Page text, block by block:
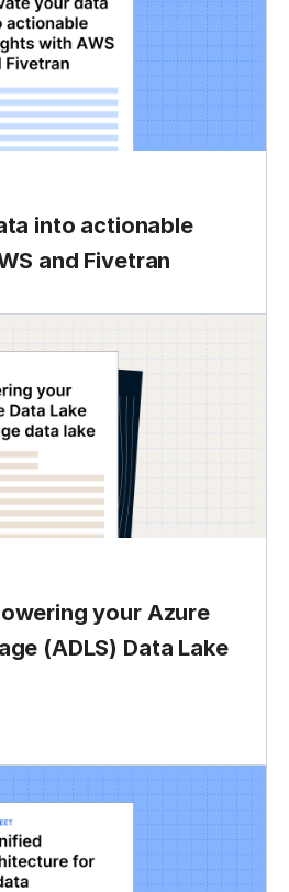
into actionable
and Fivetran
your Azure
(ADLS) Data Lake